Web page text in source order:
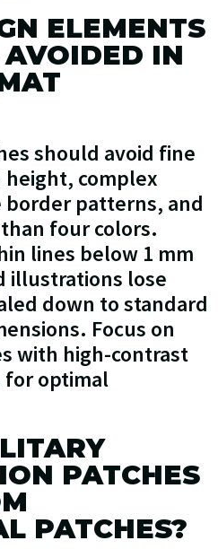
ELEMENTS
IN
should avoid fine
complex
patterns, and
four colors.
lines below 1 mm
illustrations lose
down to standard
Focus on
with high-contrast
for optimal
PATCHES
PATCHES?